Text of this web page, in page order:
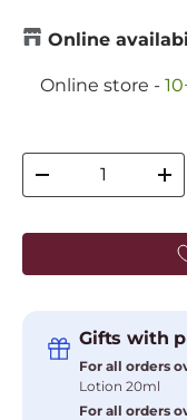
Online
Online store -
Decrease quantity
Gifts with
For all orders
Lotion 20ml
For all orders